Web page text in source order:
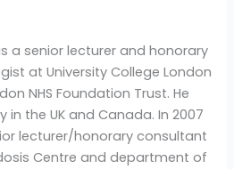
a senior lecturer and honorary
at University College London
NHS Foundation Trust. He
the UK and Canada. In 2007
lecturer/honorary consultant
Centre and department of